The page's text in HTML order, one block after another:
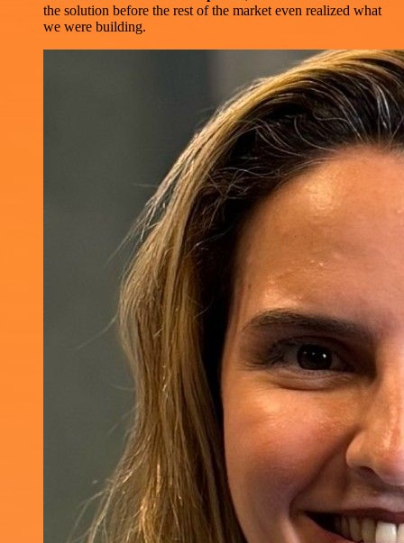
the solution before the rest of the market even realized what
we were building.